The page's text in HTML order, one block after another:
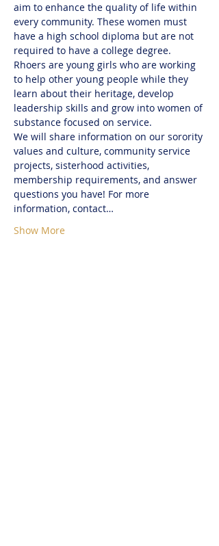
aim to enhance the quality of life within
every community. These women must
have a high school diploma but are not
required to have a college degree.
Rhoers are young girls who are working
to help other young people while they
learn about their heritage, develop
leadership skills and grow into women of
substance focused on service.
We will share information on our sorority
values and culture, community service
projects, sisterhood activities,
membership requirements, and answer
questions you have! For more
information, contact…
Show More